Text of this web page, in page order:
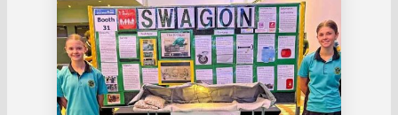
School in Bassendean, Sacred Heart
School in…